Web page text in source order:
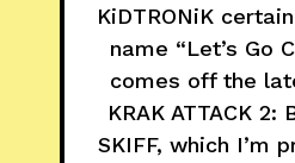
KiDTRONiK
name “Let’s Go
comes off the
KRAK ATTACK 2:
SKIFF, which I’m